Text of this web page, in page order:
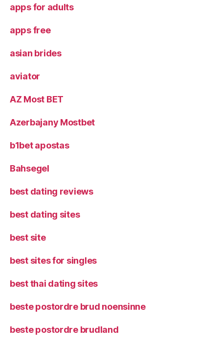
apps for adults
apps free
asian brides
aviator
AZ Most BET
Azerbajany Mostbet
b1bet apostas
Bahsegel
best dating reviews
best dating sites
best site
best sites for singles
best thai dating sites
beste postordre brud noensinne
beste postordre brudland